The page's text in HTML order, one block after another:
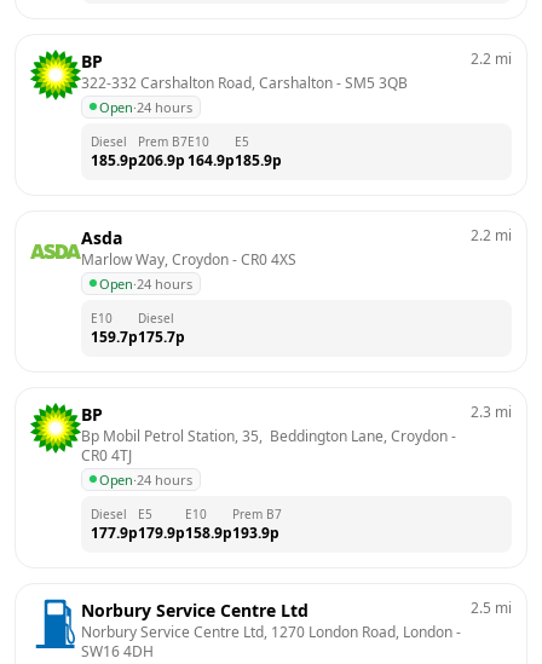
BP
322-332 Carshalton Road, Carshalton - SM5 3QB
Open·24 hours
2.2 mi
Diesel
185.9p
Prem B7
206.9p
E10
164.9p
E5
185.9p
Asda
Marlow Way, Croydon - CR0 4XS
Open·24 hours
2.2 mi
E10
159.7p
Diesel
175.7p
BP
Bp Mobil Petrol Station, 35,  Beddington Lane, Croydon
CR0 4TJ
Open·24 hours
2.3 mi
Diesel
177.9p
E5
179.9p
E10
158.9p
Prem B7
193.9p
Norbury Service Centre Ltd
Norbury Service Centre Ltd, 1270 London Road, London
SW16 4DH
2.5 mi